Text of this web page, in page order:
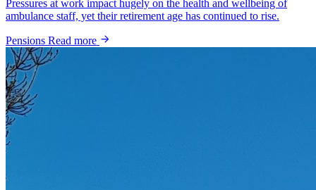
Pressures at work impact hugely on the health and wellbeing of
ambulance staff, yet their retirement age has continued to rise.
Pensions Read more